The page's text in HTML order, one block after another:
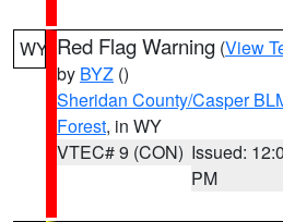
WY Red Flag Warning (View
by BYZ ()
Sheridan County/Casper
Forest, in WY
VTEC# 9 (CON) Issued:
PM